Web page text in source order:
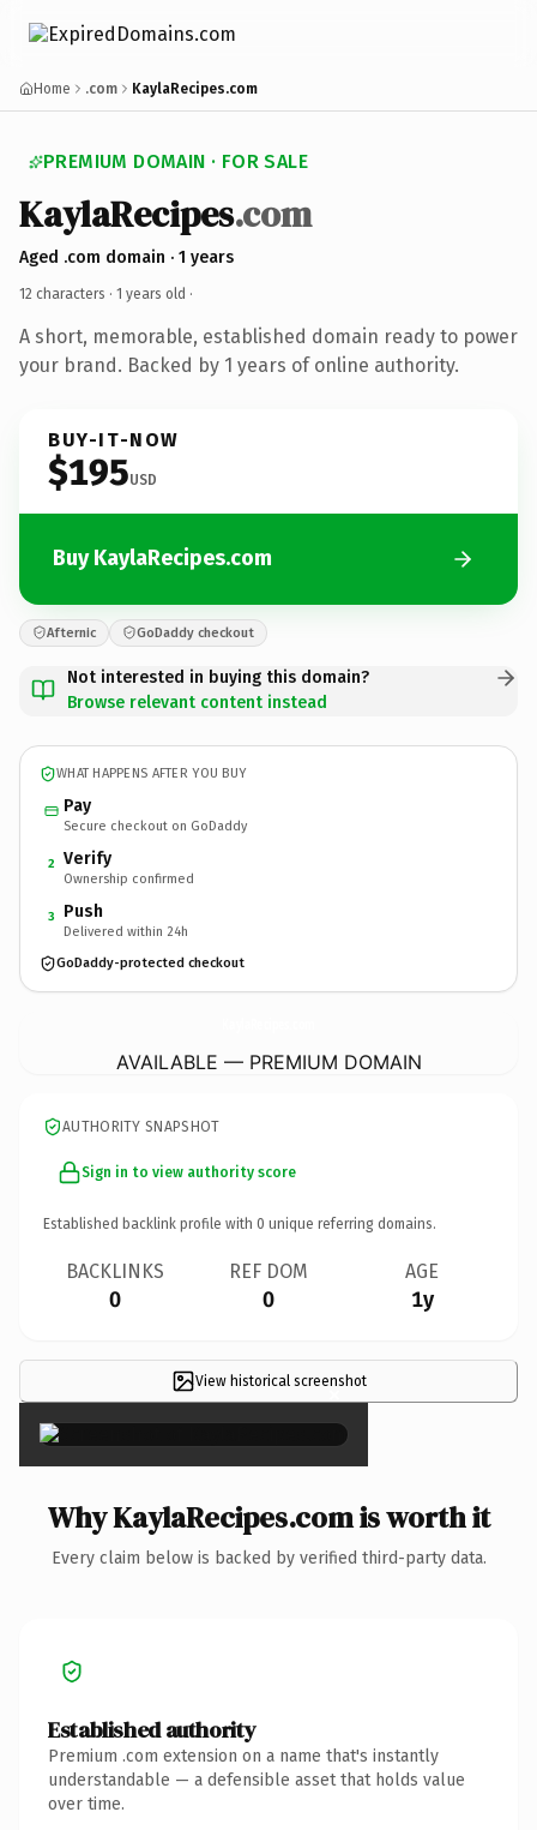
Home .com KaylaRecipes.com
PREMIUM DOMAIN · FOR SALE
KaylaRecipes.com
Aged .com domain · 1 years
12 characters · 1 years old ·
A short, memorable, established domain ready to power
your brand. Backed by 1 years of online authority.
BUY-IT-NOW
$195USD
Buy KaylaRecipes.com
Afternic GoDaddy checkout
Not interested in buying this domain?
Browse relevant content instead
WHAT HAPPENS AFTER YOU BUY
Pay
Secure checkout on GoDaddy
2 Verify
Ownership confirmed
3 Push
Delivered within 24h
GoDaddy-protected checkout
AVAILABLE — PREMIUM DOMAIN
AUTHORITY SNAPSHOT
Sign in to view authority score
Established backlink profile with 0 unique referring domains.
BACKLINKS
0
REF DOM
0
AGE
1y
View historical screenshot
×
Why KaylaRecipes.com is worth it
Every claim below is backed by verified third-party data.
Established authority
Premium .com extension on a name that's instantly
understandable — a defensible asset that holds value
over time.